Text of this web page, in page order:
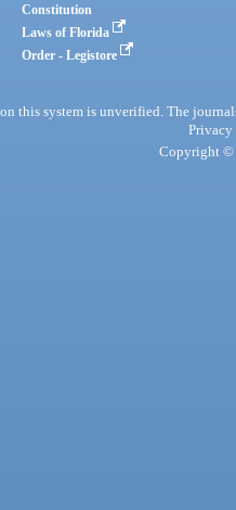
Constitution
Laws of Florida
Order - Legistore
this system is unverified. The
Privacy
Copyright ©